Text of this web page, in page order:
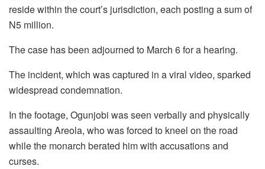
reside within the court’s jurisdiction, each posting a sum of
N5 million.
The case has been adjourned to March 6 for a hearing.
The incident, which was captured in a viral video, sparked
widespread condemnation.
In the footage, Ogunjobi was seen verbally and physically
assaulting Areola, who was forced to kneel on the road
while the monarch berated him with accusations and
curses.